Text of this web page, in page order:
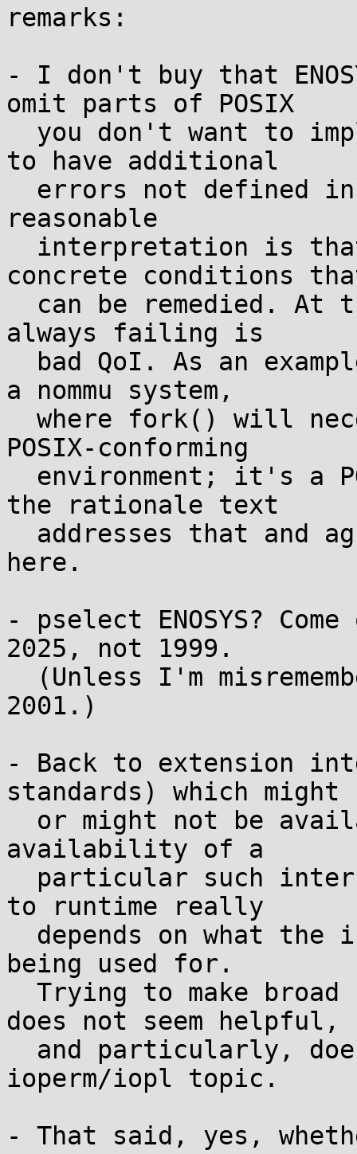
remarks:
- I don't buy that
omit parts of POSIX
to have additional
reasonable
concrete conditions
always failing is
a nommu system,
POSIX-conforming
the rationale text
here.
- pselect ENOSYS?
2025, not 1999.
2001.)
- Back to extension
standards) which might
availability of a
to runtime really
being used for.
does not seem helpful,
ioperm/iopl topic.
- That said, yes,